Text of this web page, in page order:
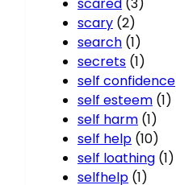
scary (2)
search (1)
secrets (1)
self confidence
self esteem (1)
self harm (1)
self help (10)
self loathing (1)
selfhelp (1)